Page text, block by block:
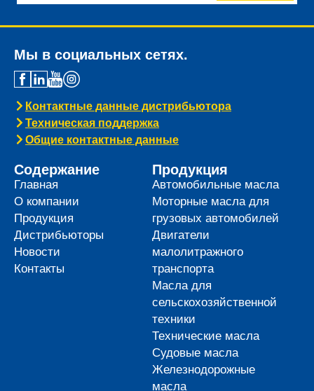
Мы в социальных сетях.
Контактные данные дистрибьютора
Техническая поддержка
Общие контактные данные
Содержание
Главная
О компании
Продукция
Дистрибьюторы
Новости
Контакты
Продукция
Автомобильные масла
Моторные масла для
грузовых автомобилей
Двигатели
малолитражного
транспорта
Масла для
сельскохозяйственной
техники
Технические масла
Судовые масла
Железнодорожные
масла